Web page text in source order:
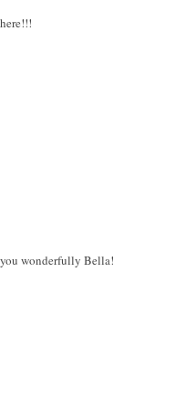
wonderfully Bella!